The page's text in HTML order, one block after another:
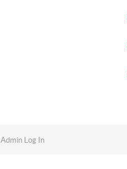
Admin Log In